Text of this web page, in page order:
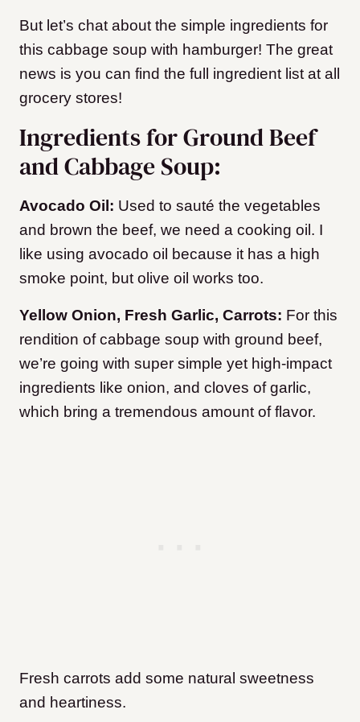
But let’s chat about the simple ingredients for
this cabbage soup with hamburger! The great
news is you can find the full ingredient list at all
grocery stores!
Ingredients for Ground Beef
and Cabbage Soup:
Avocado Oil: Used to sauté the vegetables
and brown the beef, we need a cooking oil. I
like using avocado oil because it has a high
smoke point, but olive oil works too.
Yellow Onion, Fresh Garlic, Carrots: For this
rendition of cabbage soup with ground beef,
we’re going with super simple yet high-impact
ingredients like onion, and cloves of garlic,
which bring a tremendous amount of flavor.
Fresh carrots add some natural sweetness
and heartiness.